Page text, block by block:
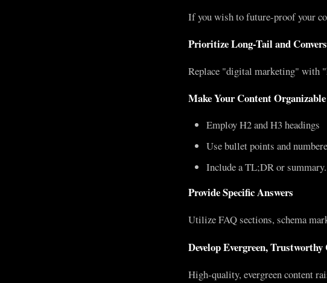
If you wish to future-proof your
Prioritize Long-Tail and
Replace "digital marketing" with
Make Your Content Organizable
Employ H2 and H3 headings
Use bullet points and
Include a TL;DR or summary.
Provide Specific Answers
Utilize FAQ sections, schema
Develop Evergreen,
High-quality, evergreen content